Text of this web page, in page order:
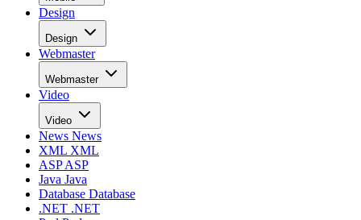
Design
Design
Webmaster
Webmaster
Video
Video
News News
XML XML
ASPASP
Java Java
Database Database
.NET .NET